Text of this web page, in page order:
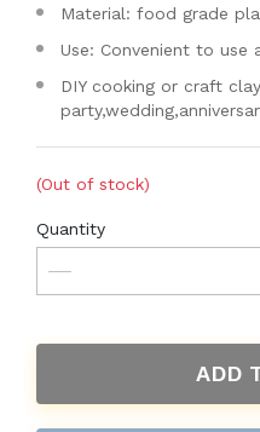
Material: food grade
Use: Convenient to use
DIY cooking or craft
(Out of stock)
Quantity
ADD